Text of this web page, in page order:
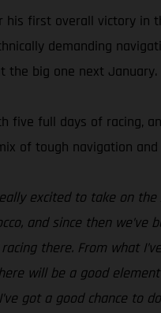
first overall victory in
demanding
the big one next January.
five full days of racing,
of tough navigation
excited to take on
and since then
there. From what
will be a good
got a good chance to